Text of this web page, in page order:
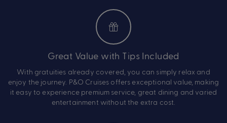
Great Value with Tips Included
With gratuities already covered, you can simply relax and
enjoy the journey. P&O Cruises offers exceptional value, making
it easy to experience premium service, great dining and varied
entertainment without the extra cost.